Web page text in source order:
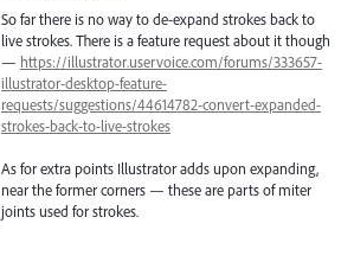
So far there is no way to de-expand strokes back to
live strokes. There is a feature request about it though
— https://illustrator.uservoice.com/forums/333657-
illustrator-desktop-feature-
requests/suggestions/44614782-convert-expanded-
strokes-back-to-live-strokes
As for extra points Illustrator adds upon expanding,
near the former corners — these are parts of miter
joints used for strokes.